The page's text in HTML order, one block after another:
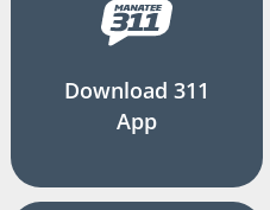
Download 311
App